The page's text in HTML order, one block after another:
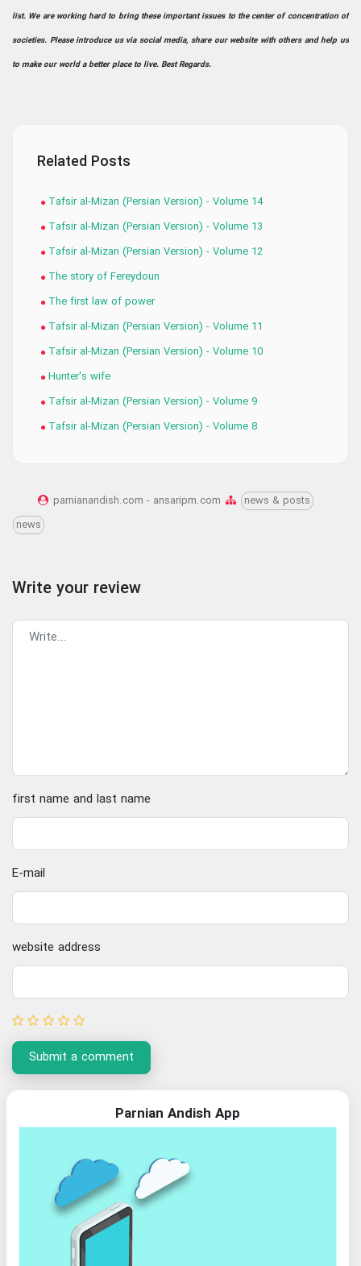
list. We are working hard to bring these important issues to the center of concentration of
societies. Please introduce us via social media, share our website with others and help us
to make our world a better place to live. Best Regards.
Related Posts
Tafsir al-Mizan (Persian Version) - Volume 14
Tafsir al-Mizan (Persian Version) - Volume 13
Tafsir al-Mizan (Persian Version) - Volume 12
The story of Fereydoun
The first law of power
Tafsir al-Mizan (Persian Version) - Volume 11
Tafsir al-Mizan (Persian Version) - Volume 10
Hunter's wife
Tafsir al-Mizan (Persian Version) - Volume 9
Tafsir al-Mizan (Persian Version) - Volume 8
parnianandish.com - ansaripm.com
news & posts
news
Write your review
first name and last name
E-mail
website address
Submit a comment
Parnian Andish App